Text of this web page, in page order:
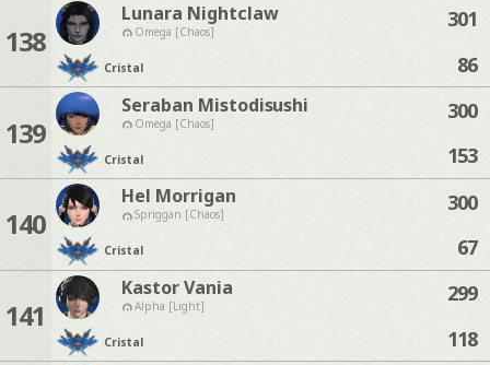
138
Lunara Nightclaw
Omega [Chaos]
Cristal
301
86
139
Seraban Mistodisushi
Omega [Chaos]
Cristal
300
153
140
Hel Morrigan
Spriggan [Chaos]
Cristal
300
67
141
Kastor Vania
Alpha [Light]
Cristal
299
118